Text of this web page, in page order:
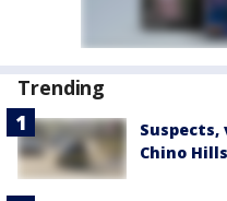
Trending
Chino